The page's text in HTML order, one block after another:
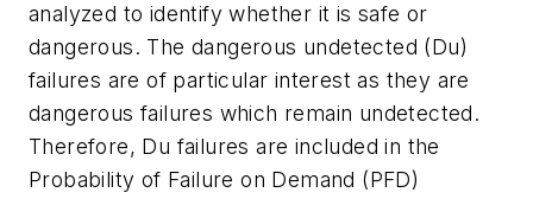
analyzed to identify whether it is safe or
dangerous. The dangerous undetected (Du)
failures are of particular interest as they are
dangerous failures which remain undetected.
Therefore, Du failures are included in the
Probability of Failure on Demand (PFD)